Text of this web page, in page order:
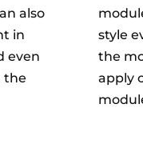
also
in
even
the
style
the
apply